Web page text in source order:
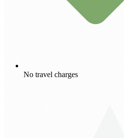
No travel charges